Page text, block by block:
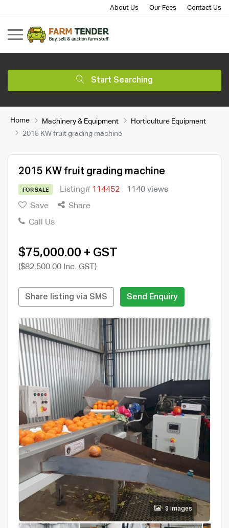
About Us Our Fees Contact Us
Start Searching
Home Machinery & Equipment
Horticulture Equipment
2015 KW fruit grading machine
2015 KW fruit grading machine
FOR SALE Listing# 114452
1140 views
Save
Share
Call Us
$75,000.00 + GST
($82,500.00 Inc. GST)
Share listing via SMS Send Enquiry
9 images